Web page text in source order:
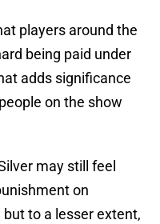
players around the
being paid under
adds significance
on the show
may still feel
on
to a lesser extent,